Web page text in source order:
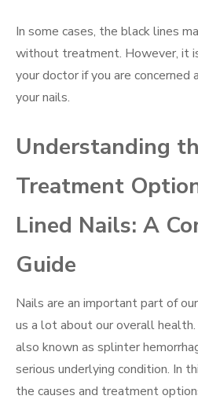
In some cases, the black lines
without treatment. However, it
your doctor if you are concerned
your nails.
Understanding
Treatment
Lined Nails: A
Guide
Nails are an important part of
us a lot about our overall
also known as splinter
serious underlying condition. In
the causes and treatment